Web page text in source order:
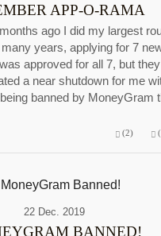
APP-O-RAMA
ago I did my largest
years, applying for 7
approved for all 7, but they
a near shutdown for me
banned by MoneyGram
(2)
22 Dec. 2019
BANNED!